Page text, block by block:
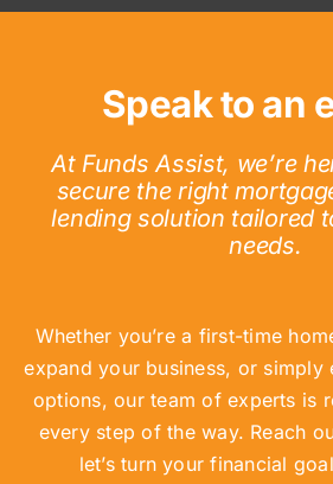
Speak to an
At Funds Assist, we’re
secure the right
lending solution tailored
needs.
Whether you’re a first-time
expand your business, or simply
options, our team of experts is
every step of the way. Reach
let’s turn your financial